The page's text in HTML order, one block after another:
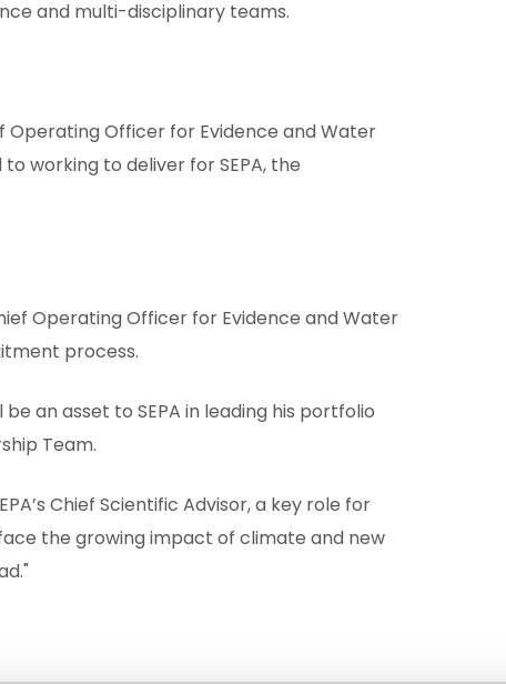
and multi-disciplinary teams.
Operating Officer for Evidence and Water
working to deliver for SEPA, the
Operating Officer for Evidence and Water
process.
an asset to SEPA in leading his portfolio
Team.
Chief Scientific Advisor, a key role for
the growing impact of climate and new